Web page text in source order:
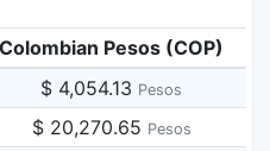
Colombian Pesos (COP)
$ 4,054.13 Pesos
$ 20,270.65 Pesos